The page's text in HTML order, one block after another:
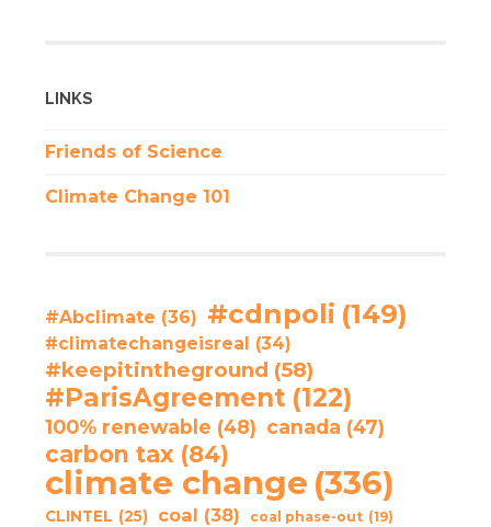
LINKS
Friends of Science
Climate Change 101
#Abclimate (36) #cdnpoli (149)
#climatechangeisreal (34)
#keepitintheground (58)
#ParisAgreement (122)
100% renewable (48) canada (47)
carbon tax (84)
climate change (336)
CLINTEL (25) coal (38) coal phase-out (19)